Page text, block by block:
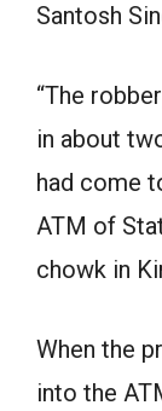
Santosh
“The
in about
had come
ATM of
chowk in
When the
into the